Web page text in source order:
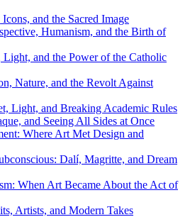
and the Sacred Image
Humanism, and the Birth of
and the Power of the Catholic
Nature, and the Revolt Against
Light, and Breaking Academic Rules
and Seeing All Sides at Once
Where Art Met Design and
Dalí, Magritte, and Dream
When Art Became About the Act of
Artists, and Modern Takes